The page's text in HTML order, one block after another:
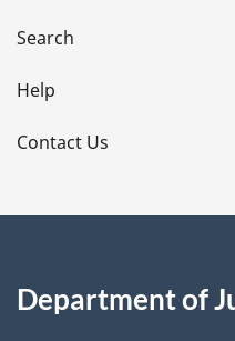
i
l
s
Search
Help
Contact Us
Department of